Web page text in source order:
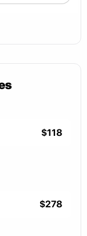
$118
$278